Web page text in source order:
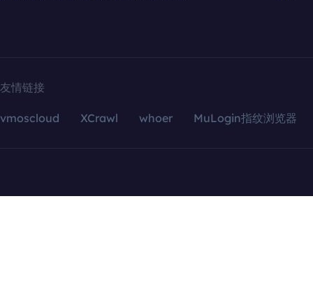
友情链接
vmoscloud XCrawl whoer MuLogin指纹浏览器